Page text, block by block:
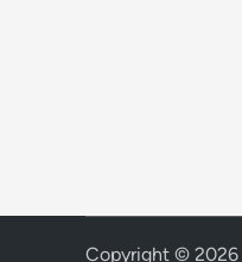
Copyright © 2026